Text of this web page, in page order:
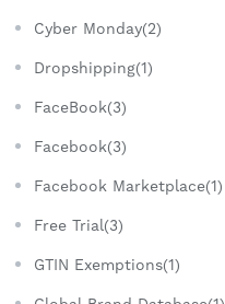
Cyber Monday(2)
Dropshipping(1)
FaceBook(3)
Facebook(3)
Facebook Marketplace(1)
Free Trial(3)
GTIN Exemptions(1)